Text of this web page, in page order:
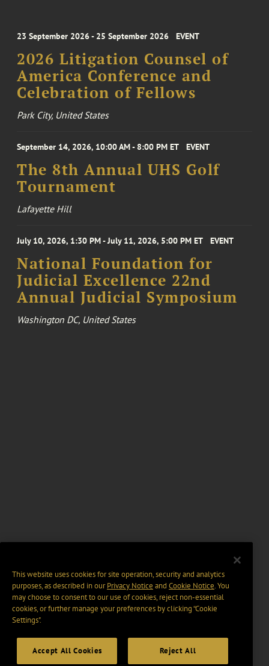
23 September 2026 - 25 September 2026 EVENT
2026 Litigation Counsel of
America Conference and
Celebration of Fellows
Park City, United States
September 14, 2026, 10:00 AM - 8:00 PM ET EVENT
The 8th Annual UHS Golf
Tournament
Lafayette Hill
July 10, 2026, 1:30 PM - July 11, 2026, 5:00 PM ET EVENT
National Foundation for
Judicial Excellence 22nd
Annual Judicial Symposium
Washington DC, United States
This website uses cookies for site operation, security and analytics
purposes, as described in ourPrivacy Notice and Cookie Notice. You
may choose to consent to our use of cookies, reject non-essential
cookies, or further manage your preferences by clicking “Cookie
Settings".
Accept All Cookies Reject All